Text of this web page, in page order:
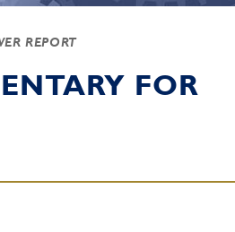
REPORT
FOR